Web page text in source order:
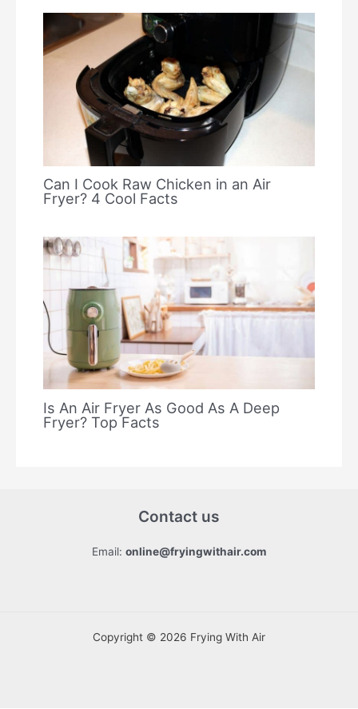
Can I Cook Raw Chicken in an Air
Fryer? 4 Cool Facts
Is An Air Fryer As Good As A Deep
Fryer? Top Facts
Contact us
Email: online@fryingwithair.com
Copyright © 2026 Frying With Air